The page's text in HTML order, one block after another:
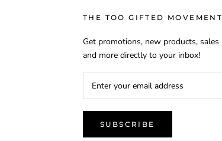
THE TOO GIFTED MOVEMENT
Get promotions, new products, sales
and more directly to your inbox!
SUBSCRIBE